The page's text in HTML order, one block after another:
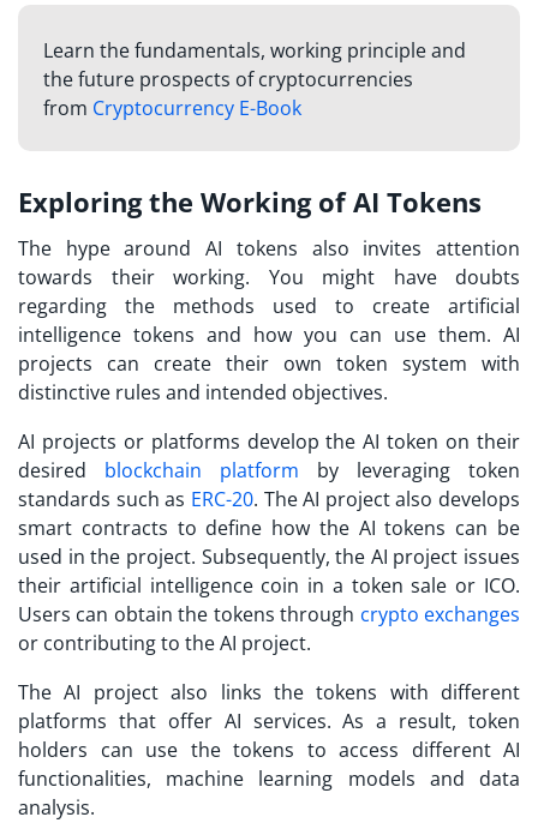
Learn the fundamentals, working principle and
the future prospects of cryptocurrencies
from Cryptocurrency E-Book
Exploring the Working of AI Tokens
The hype around AI tokens also invites attention
towards their working. You might have doubts
regarding the methods used to create artificial
intelligence tokens and how you can use them. AI
projects can create their own token system with
distinctive rules and intended objectives.
AI projects or platforms develop the AI token on their
desired blockchain platform by leveraging token
standards such as ERC-20. The AI project also develops
smart contracts to define how the AI tokens can be
used in the project. Subsequently, the AI project issues
their artificial intelligence coin in a token sale or ICO.
Users can obtain the tokens through crypto exchanges
or contributing to the AI project.
The AI project also links the tokens with different
platforms that offer AI services. As a result, token
holders can use the tokens to access different AI
functionalities, machine learning models and data
analysis.